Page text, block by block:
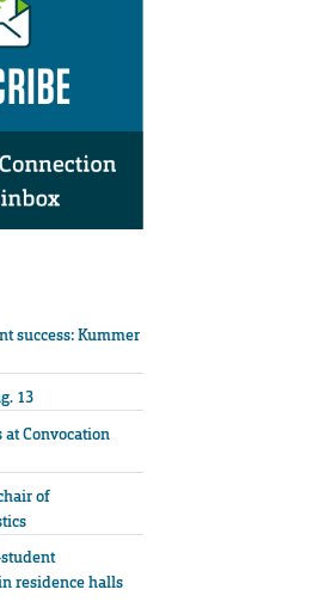
success: Kummer
13
Convocation
of
residence halls